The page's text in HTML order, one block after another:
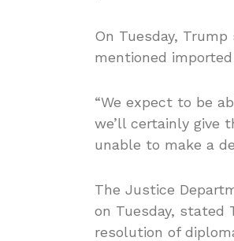
On Tuesday,
mentioned
“We expect to be
we’ll certainly give
unable to make a
The Justice
on Tuesday,
resolution of